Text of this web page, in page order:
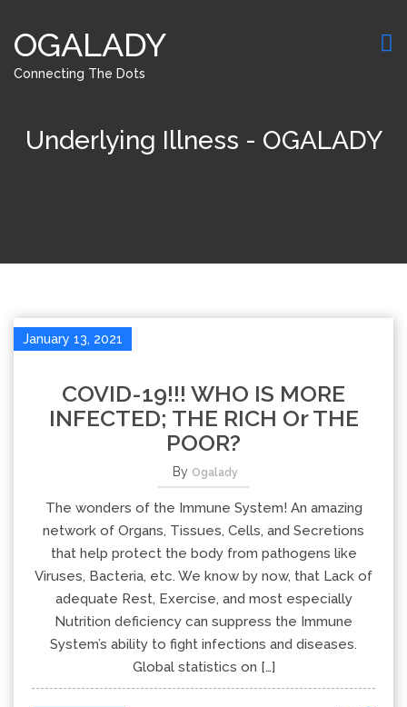
OGALADY
Connecting The Dots
Underlying Illness - OGALADY
January 13, 2021
COVID-19!!! WHO IS MORE
INFECTED; THE RICH Or THE
POOR?
By Ogalady
The wonders of the Immune System! An amazing
network of Organs, Tissues, Cells, and Secretions
that help protect the body from pathogens like
Viruses, Bacteria, etc. We know by now, that Lack of
adequate Rest, Exercise, and most especially
Nutrition deficiency can suppress the Immune
System’s ability to fight infections and diseases.
Global statistics on […]